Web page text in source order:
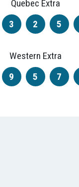
Quebec Extra
3 2 5
Western Extra
9 5 7